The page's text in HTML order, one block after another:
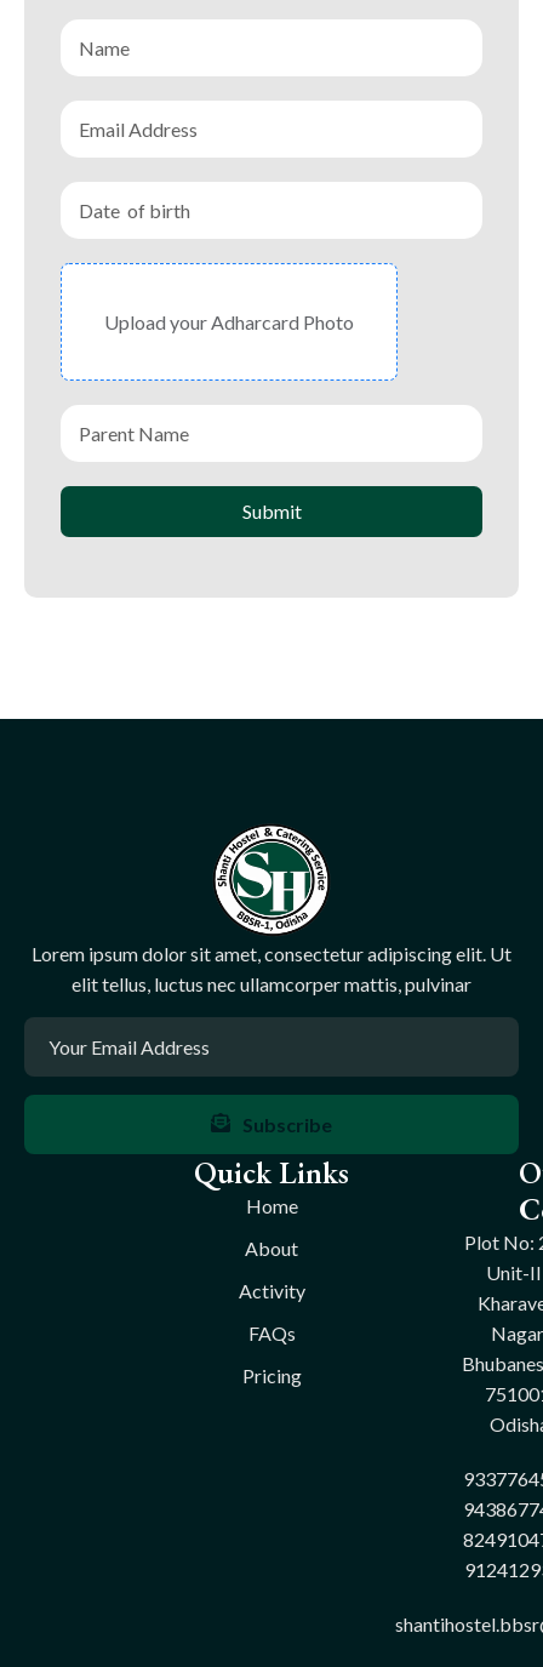
Upload your Adharcard Photo
Submit
Lorem ipsum dolor sit amet, consectetur adipiscing elit. Ut
elit tellus, luctus nec ullamcorper mattis, pulvinar
Subscribe
Quick Links
Home
About
Activity
FAQs
Pricing
Plot No:
Unit-